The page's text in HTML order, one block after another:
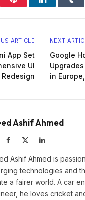
PinterestLinkedIn
ARTICLE
App Set
UI
Redesign
NEXT
Google
in
Ashif Ahmed
Facebook LinkedIn
Ashif Ahmed is
technologies and
a fairer world. A car
he loves cricket